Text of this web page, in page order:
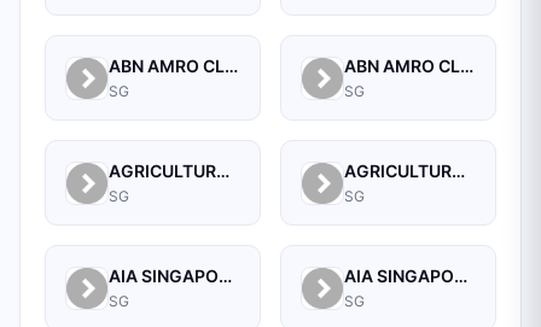
ABN AMRO CLEARING BANK N.V.
SG
ABN AMRO CLEARING BANK N.V., SINGAPORE BRANCH
SG
AGRICULTURAL BANK OF CHINA LIMITED SINGAPORE BRANCH
SG
AGRICULTURAL BANK OF CHINA LIMITED, SINGAPORE BRANCH
SG
AIA SINGAPORE PRIVATE LIMITED
SG
AIA SINGAPORE PRIVATE LIMITED
SG